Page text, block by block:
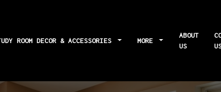
ROOM DECOR & ACCESSORIES MORE
ABOUT
US